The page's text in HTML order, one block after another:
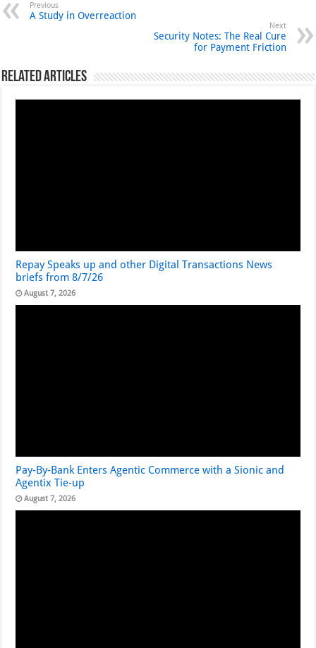
Previous
A Study in Overreaction
Next
Security Notes: The Real Cure
for Payment Friction
Related Articles
Repay Speaks up and other Digital Transactions News
briefs from 8/7/26
August 7, 2026
Pay-By-Bank Enters Agentic Commerce with a Sionic and
Agentix Tie-up
August 7, 2026